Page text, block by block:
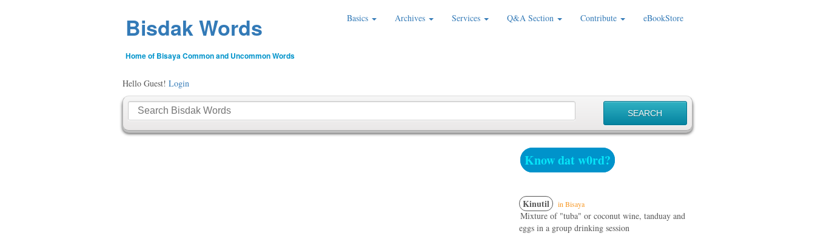
Bisdak Words
Home of Bisaya Common and Uncommon Words
Basics Archives Services Q&A Section Contribute eBookStore
Hello Guest! Login
Know dat w0rd?
Kinutil in Bisaya
Mixture of "tuba" or coconut wine, tanduay and
eggs in a group drinking session